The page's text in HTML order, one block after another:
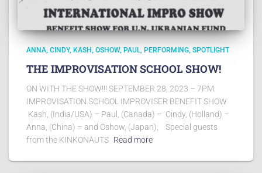
ANNA CINDY KASH OSHOW PAUL PERFORMING SPOTLIGHT
THE IMPROVISATION SCHOOL SHOW!
ON WITH THE SHOW!!! SEPTEMBER 28, 2023 – 7PM
IMPROVISATION SCHOOL IMPROVISER BENEFIT SHOW
Kash, (India/USA) – Paul, (Canada) – Cindy, (Holland) –
Anna, (China) – and Oshow, (Japan), Special guests
from the KINKONAUTS Read more